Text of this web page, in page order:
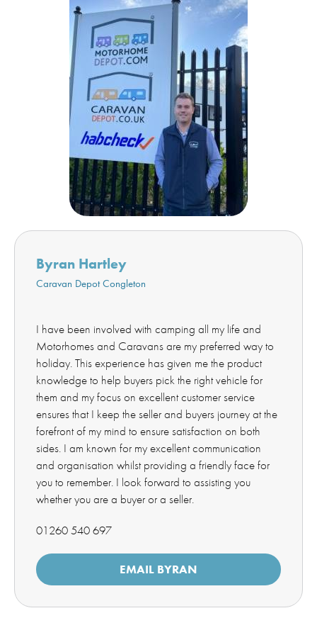
Byran Hartley
Caravan Depot Congleton
I have been involved with camping all my life and
Motorhomes and Caravans are my preferred way to
holiday. This experience has given me the product
knowledge to help buyers pick the right vehicle for
them and my focus on excellent customer service
ensures that I keep the seller and buyers journey at the
forefront of my mind to ensure satisfaction on both
sides. I am known for my excellent communication
and organisation whilst providing a friendly face for
you to remember. I look forward to assisting you
whether you are a buyer or a seller.
01260 540 697
EMAIL BYRAN